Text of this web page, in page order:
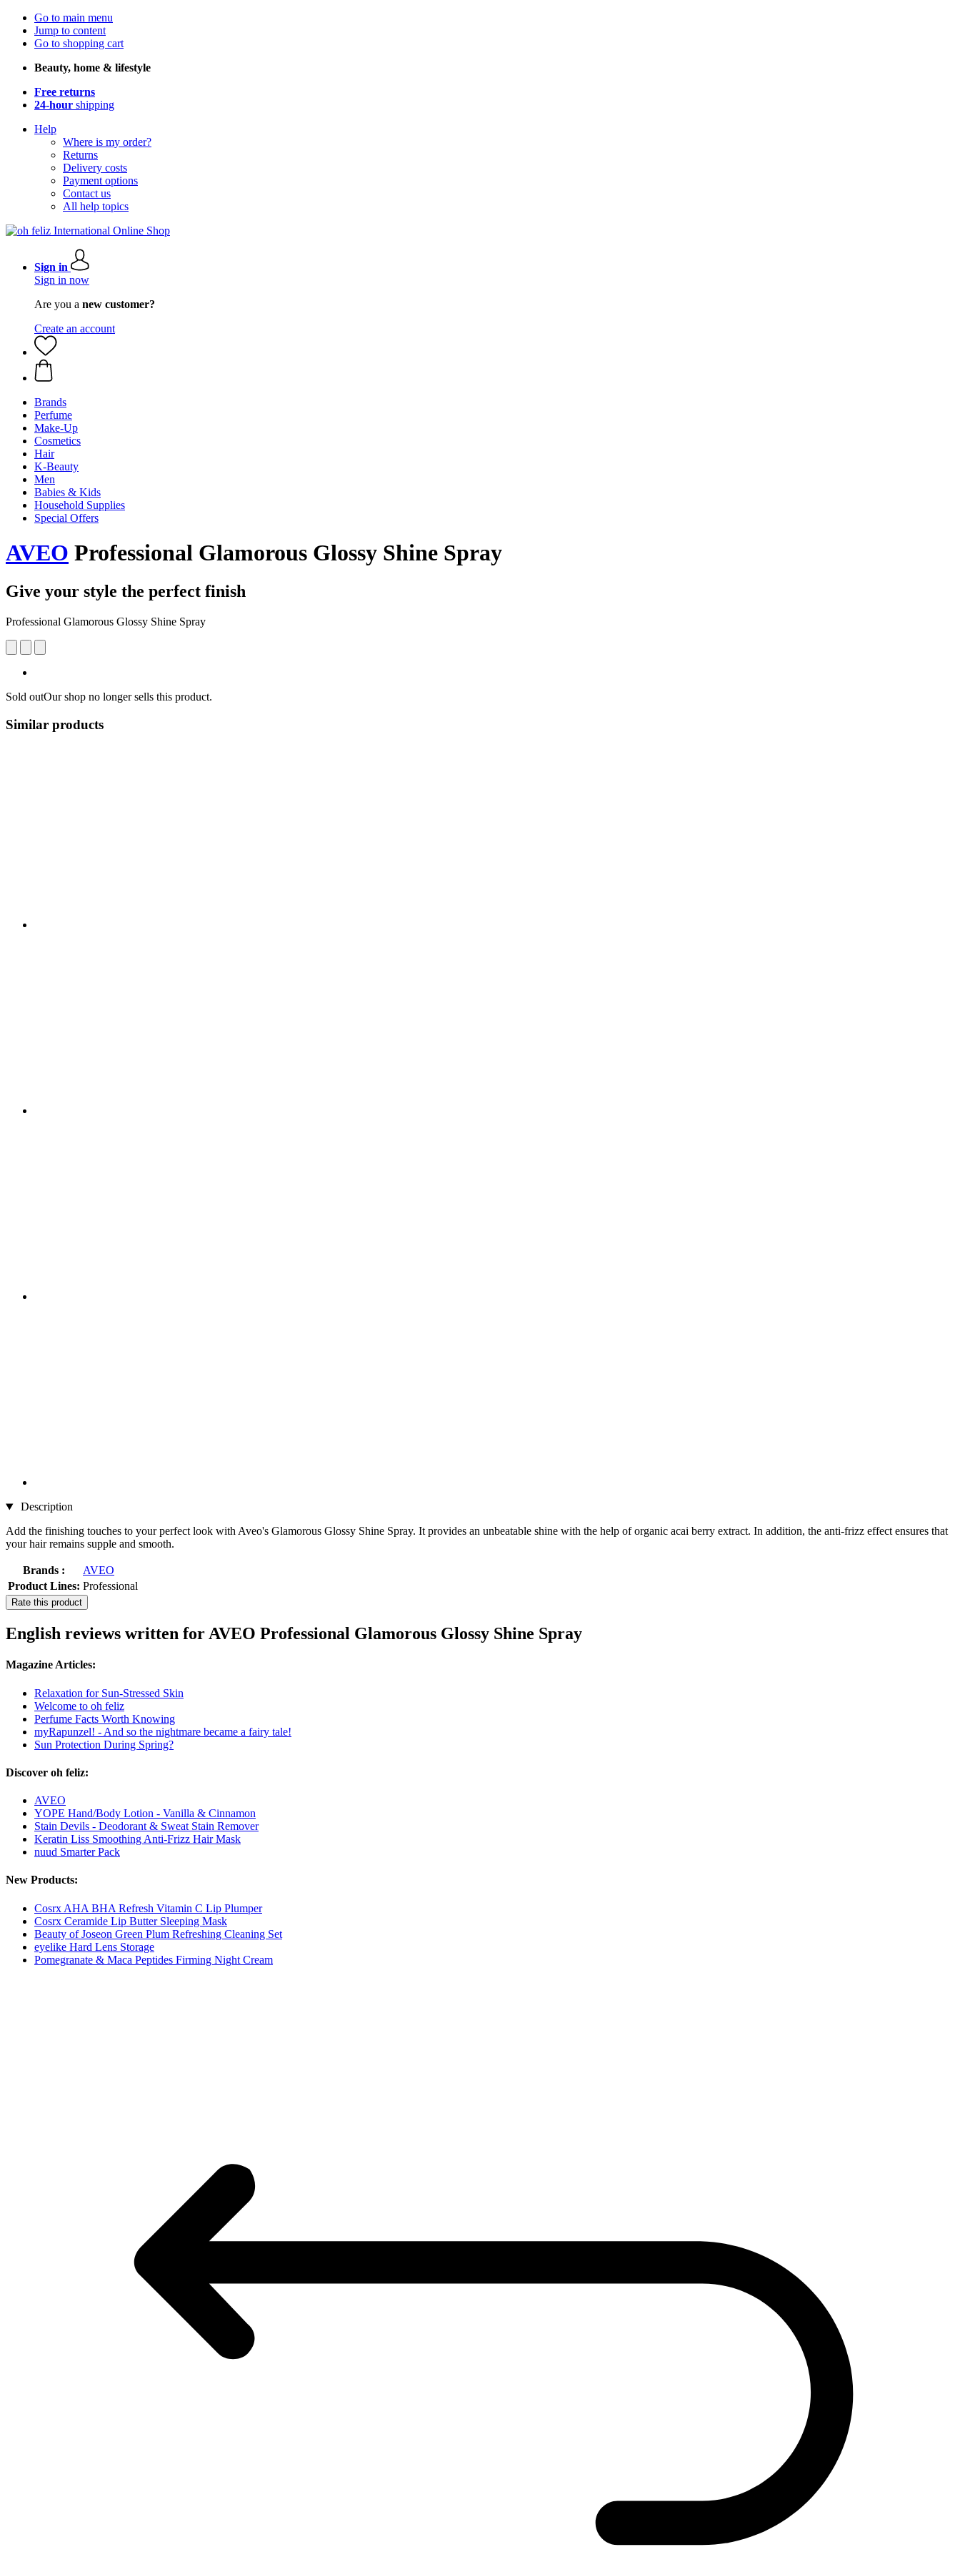
Go to main menu
Jump to content
Go to shopping cart
Beauty, home & lifestyle
Free returns
24-hour shipping
Help
Where is my order?
Returns
Delivery costs
Payment options
Contact us
All help topics
Sign in
Sign in now
Are you a new customer?
Create an account
Brands
Perfume
Make-Up
Cosmetics
Hair
K-Beauty
Men
Babies & Kids
Household Supplies
Special Offers
AVEO Professional Glamorous Glossy Shine Spray
Give your style the perfect finish
Professional Glamorous Glossy Shine Spray
Sold outOur shop no longer sells this product.
Similar products
Description
Add the finishing touches to your perfect look with Aveo's Glamorous Glossy Shine Spray. It provides an unbeatable shine with the help of organic acai berry extract. In addition, the anti-frizz effect ensures that
your hair remains supple and smooth.
Brands :
AVEO
Product Lines: Professional
Rate this product
English reviews written for AVEO Professional Glamorous Glossy Shine Spray
Magazine Articles:
Relaxation for Sun-Stressed Skin
Welcome to oh feliz
Perfume Facts Worth Knowing
myRapunzel! - And so the nightmare became a fairy tale!
Sun Protection During Spring?
Discover oh feliz:
AVEO
YOPE Hand/Body Lotion - Vanilla & Cinnamon
Stain Devils - Deodorant & Sweat Stain Remover
Keratin Liss Smoothing Anti-Frizz Hair Mask
nuud Smarter Pack
New Products:
Cosrx AHA BHA Refresh Vitamin C Lip Plumper
Cosrx Ceramide Lip Butter Sleeping Mask
Beauty of Joseon Green Plum Refreshing Cleaning Set
eyelike Hard Lens Storage
Pomegranate & Maca Peptides Firming Night Cream